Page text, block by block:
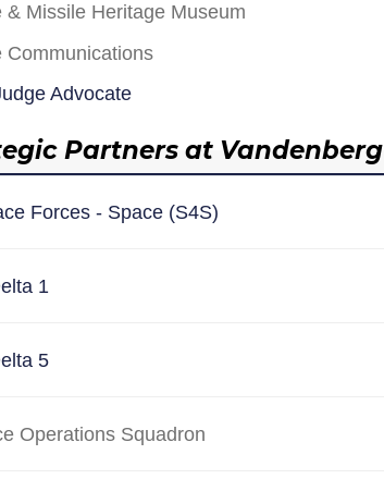
& Missile Heritage Museum
Communications
Advocate
Partners at Vandenberg
Forces - Space (S4S)
1
5
Operations Squadron